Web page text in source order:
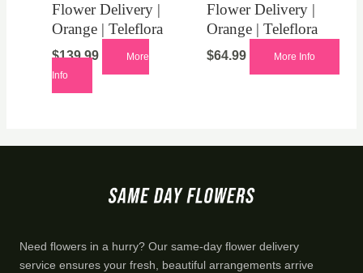
Flower Delivery |
Orange | Teleflora
$139.99
More
Info
Flower Delivery |
Orange | Teleflora
$64.99 More Info
Need flowers in a hurry? Our same-day flower delivery
service ensures your fresh, beautiful arrangements arrive